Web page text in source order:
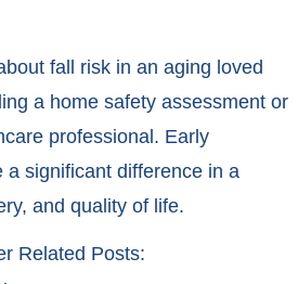
fall risk in an aging loved
a home safety assessment or
professional. Early
a significant difference in a
and quality of life.
Related Posts: